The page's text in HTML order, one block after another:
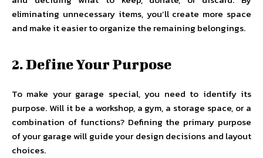
eliminating unnecessary items, you’ll create more space
and make it easier to organize the remaining belongings.
2. Define Your Purpose
To make your garage special, you need to identify its
purpose. Will it be a workshop, a gym, a storage space, or a
combination of functions? Defining the primary purpose
of your garage will guide your design decisions and layout
choices.